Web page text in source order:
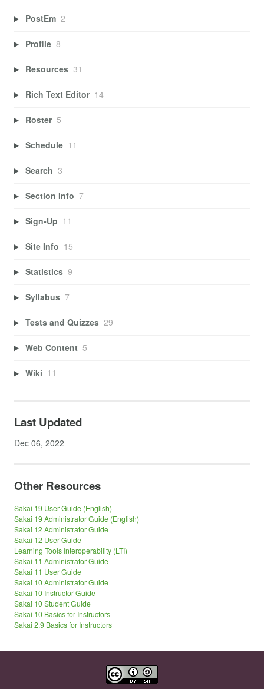
PostEm 2
Profile 8
Resources 31
Rich Text Editor 14
Roster 5
Schedule 11
Search 3
Section Info 7
Sign-Up 11
Site Info 15
Statistics 9
Syllabus 7
Tests and Quizzes 29
Web Content 5
Wiki 11
Last Updated
Dec 06, 2022
Other Resources
Sakai 19 User Guide (English)
Sakai 19 Administrator Guide (English)
Sakai 12 Administrator Guide
Sakai 12 User Guide
Learning Tools Interoperability (LTI)
Sakai 11 Administrator Guide
Sakai 11 User Guide
Sakai 10 Administrator Guide
Sakai 10 Instructor Guide
Sakai 10 Student Guide
Sakai 10 Basics for Instructors
Sakai 2.9 Basics for Instructors